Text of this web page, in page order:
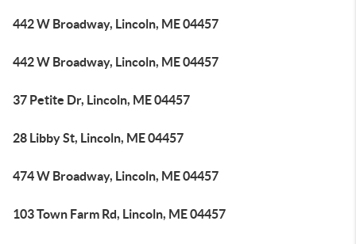
442 W Broadway, Lincoln, ME 04457
442 W Broadway, Lincoln, ME 04457
37 Petite Dr, Lincoln, ME 04457
28 Libby St, Lincoln, ME 04457
474 W Broadway, Lincoln, ME 04457
103 Town Farm Rd, Lincoln, ME 04457